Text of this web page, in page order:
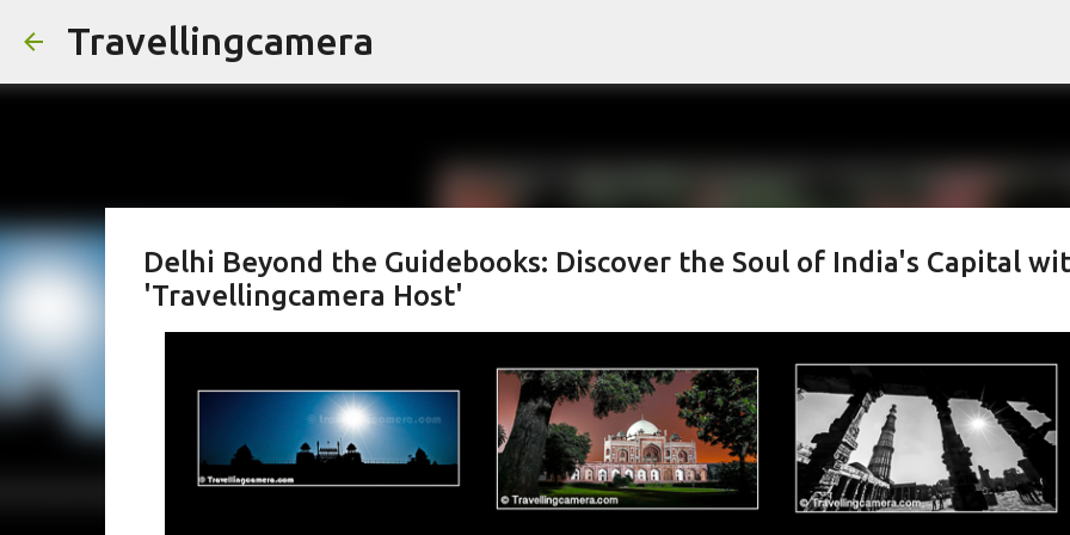
Travellingcamera
Delhi Beyond the Guidebooks: Discover the Soul of India's Capital
'Travellingcamera Host'